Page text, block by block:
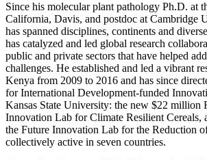
Since his molecular plant pathology Ph.D. at
California, Davis, and postdoc at Cambridge
has spanned disciplines, continents and
has catalyzed and led global research
public and private sectors that have helped
challenges. He established and led a vibrant
Kenya from 2009 to 2016 and has since
for International Development-funded
Kansas State University: the new $22 million
Innovation Lab for Climate Resilient Cereals,
the Future Innovation Lab for the Reduction
collectively active in seven countries.